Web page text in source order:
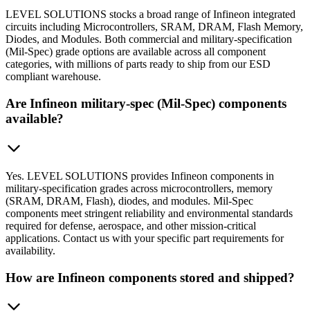
LEVEL SOLUTIONS stocks a broad range of Infineon integrated
circuits including Microcontrollers, SRAM, DRAM, Flash Memory,
Diodes, and Modules. Both commercial and military-specification
(Mil-Spec) grade options are available across all component
categories, with millions of parts ready to ship from our ESD
compliant warehouse.
Are Infineon military-spec (Mil-Spec) components
available?
Yes. LEVEL SOLUTIONS provides Infineon components in
military-specification grades across microcontrollers, memory
(SRAM, DRAM, Flash), diodes, and modules. Mil-Spec
components meet stringent reliability and environmental standards
required for defense, aerospace, and other mission-critical
applications. Contact us with your specific part requirements for
availability.
How are Infineon components stored and shipped?